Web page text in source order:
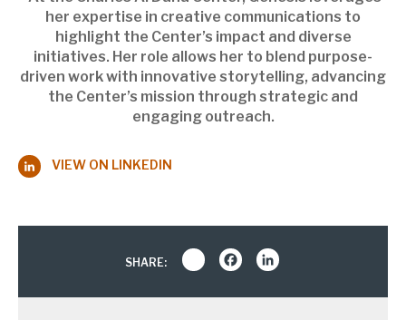
her expertise in creative communications to
highlight the Center’s impact and diverse
initiatives. Her role allows her to blend purpose-
driven work with innovative storytelling, advancing
the Center’s mission through strategic and
engaging outreach.
VIEW ON LINKEDIN
SHARE: Share Facebook